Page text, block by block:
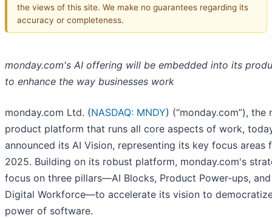
the views of this site. We make no guarantees regarding its
accuracy or completeness.
monday.com's AI offering will be embedded into its
to enhance the way businesses work
monday.com Ltd. (NASDAQ: MNDY) (“monday.com”), the
product platform that runs all core aspects of work,
announced its AI Vision, representing its key focus areas
2025. Building on its robust platform, monday.com's
focus on three pillars—AI Blocks, Product Power-ups,
Digital Workforce—to accelerate its vision to
power of software.